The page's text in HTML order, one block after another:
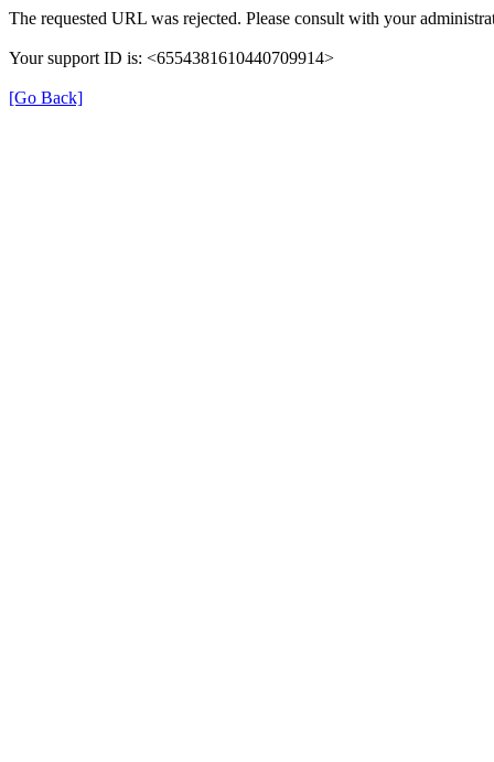
The requested URL was rejected. Please consult with your
Your support ID is: <6554381610440709914>
[Go Back]